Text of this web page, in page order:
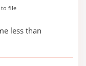
to file
less than